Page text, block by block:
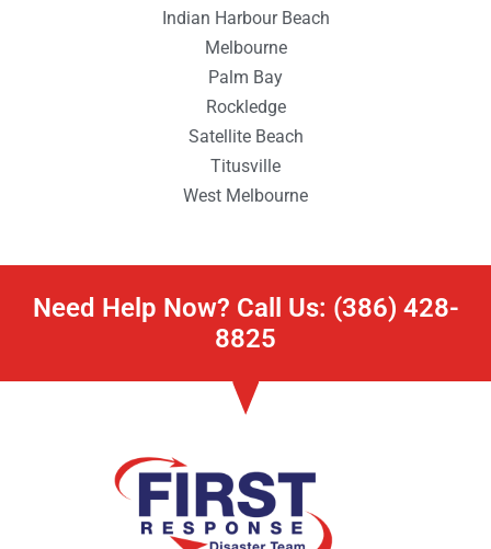
Indian Harbour Beach
Melbourne
Palm Bay
Rockledge
Satellite Beach
Titusville
West Melbourne
Need Help Now? Call Us: (386) 428-
8825